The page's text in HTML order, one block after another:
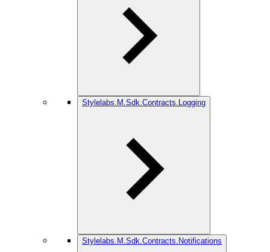
Stylelabs.M.Sdk.Contracts.Logging
Stylelabs.M.Sdk.Contracts.Notifications